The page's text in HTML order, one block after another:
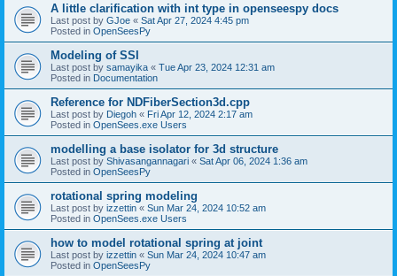
A little clarification with int type in openseespy docs
Last post by GJoe « Sat Apr 27, 2024 4:45 pm
Posted in OpenSeesPy
Modeling of SSI
Last post by samayika « Tue Apr 23, 2024 12:31 am
Posted in Documentation
Reference for NDFiberSection3d.cpp
Last post by Diegoh « Fri Apr 12, 2024 2:17 am
Posted in OpenSees.exe Users
modelling a base isolator for 3d structure
Last post by Shivasangannagari « Sat Apr 06, 2024 1:36 am
Posted in OpenSeesPy
rotational spring modeling
Last post by izzettin « Sun Mar 24, 2024 10:52 am
Posted in OpenSees.exe Users
how to model rotational spring at joint
Last post by izzettin « Sun Mar 24, 2024 10:47 am
Posted in OpenSeesPy